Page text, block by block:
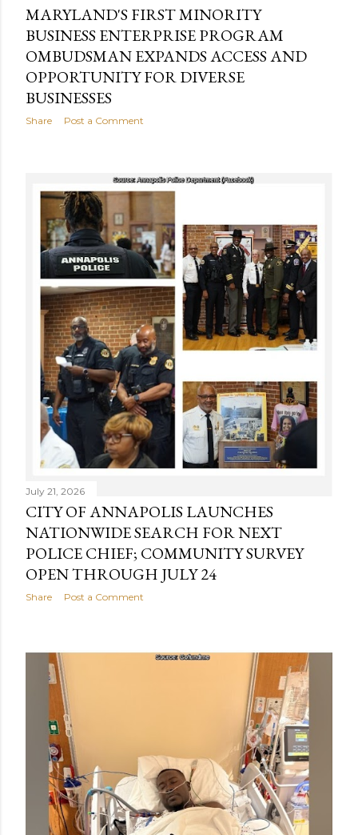
MARYLAND'S FIRST MINORITY
BUSINESS ENTERPRISE PROGRAM
OMBUDSMAN EXPANDS ACCESS AND
OPPORTUNITY FOR DIVERSE
BUSINESSES
Share Post a Comment
July 21, 2026
CITY OF ANNAPOLIS LAUNCHES
NATIONWIDE SEARCH FOR NEXT
POLICE CHIEF; COMMUNITY SURVEY
OPEN THROUGH JULY 24
Share Post a Comment